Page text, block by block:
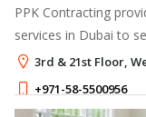
PPK Contracting
services in Dubai to
From plumbing to
systems, their team tak
3rd & 21st Floor,
+971-58-5500956